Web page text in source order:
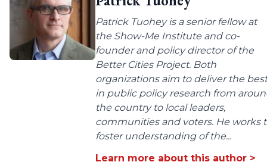
Patrick Tuohey is a senior fellow at
the Show-Me Institute and co-
founder and policy director of the
Better Cities Project. Both
organizations aim to deliver the best
in public policy research from
the country to local leaders,
communities and voters. He works
foster understanding of the...
Learn more about this author >